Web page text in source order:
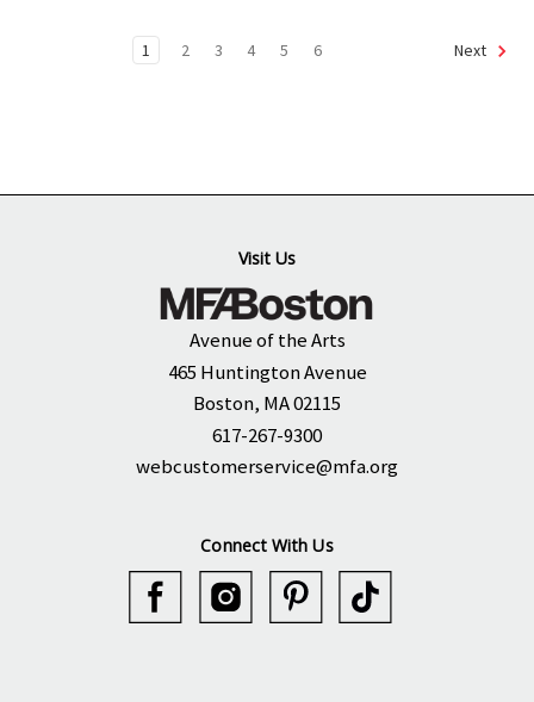
1 2 3 4 5 6 Next
Visit Us
Avenue of the Arts
465 Huntington Avenue
Boston, MA 02115
617-267-9300
webcustomerservice@mfa.org
Connect With Us